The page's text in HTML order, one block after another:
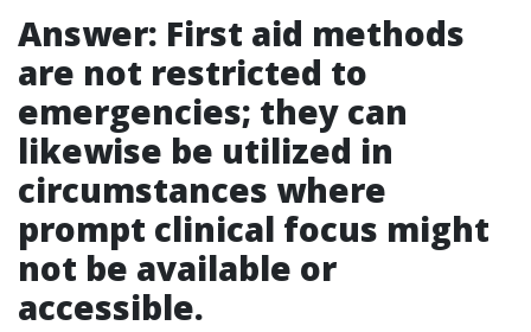
Answer: First aid methods
are not restricted to
emergencies; they can
likewise be utilized in
circumstances where
prompt clinical focus might
not be available or
accessible.